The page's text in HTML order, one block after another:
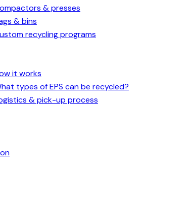
& presses
& bins
recycling programs
it works
types of EPS can be recycled?
& pick-up process